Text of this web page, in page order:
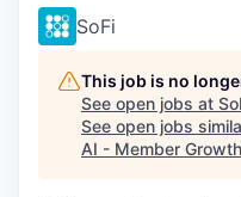
SoFi
This job is no
See open jobs at
See open jobs
AI - Member Growth